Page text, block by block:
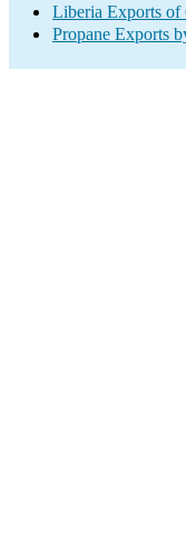
Liberia Exports of
Propane Exports